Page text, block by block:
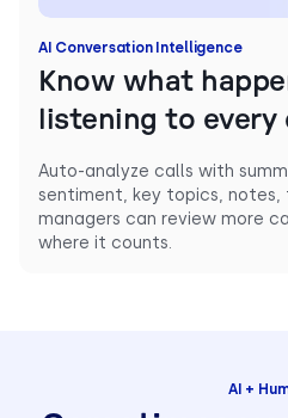
AI Conversation Intelligence
Know what
listening to every
Auto-analyze calls with
sentiment, key topics, notes,
managers can review more
where it counts.
AI +